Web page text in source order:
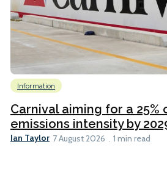
Information
Carnival aiming for a 25%
emissions intensity by
Ian Taylor 7 August 2026 1 min read